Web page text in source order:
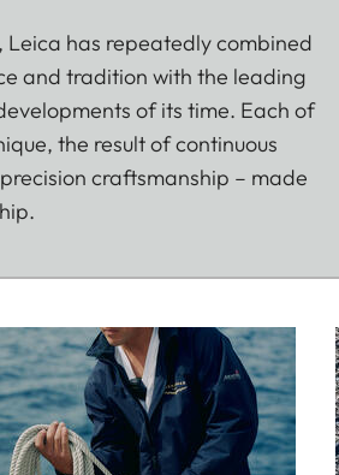
Leica has repeatedly combined
and tradition with the leading
of its time. Each of
the result of continuous
craftsmanship – made